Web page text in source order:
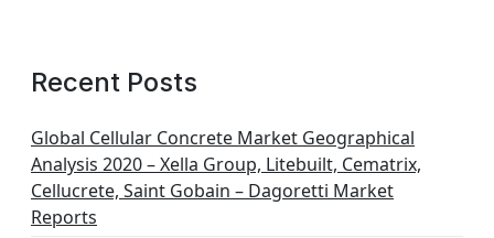
Recent Posts
Global Cellular Concrete Market Geographical
Analysis 2020 – Xella Group, Litebuilt, Cematrix,
Cellucrete, Saint Gobain – Dagoretti Market
Reports